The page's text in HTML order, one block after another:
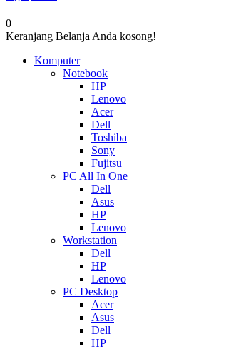
0
Keranjang Belanja Anda kosong!
Komputer
Notebook
HP
Lenovo
Acer
Dell
Toshiba
Sony
Fujitsu
PC All In One
Dell
Asus
HP
Lenovo
Workstation
Dell
HP
Lenovo
PC Desktop
Acer
Asus
Dell
HP